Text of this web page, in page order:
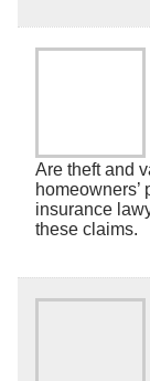
Are theft and
homeowners’
insurance
these claims.